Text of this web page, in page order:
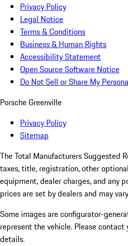
Privacy Policy
Legal Notice
Terms & Conditions
Business & Human Rights
Accessibility Statement
Open Source Software Notice
Do Not Sell or Share My
Porsche Greenville
Privacy Policy
Sitemap
The Total Manufacturers Suggested
taxes, title, registration, other
equipment, dealer charges, and any
prices are set by dealers and may
Some images are configurator-
represent the vehicle. Please contact
details.